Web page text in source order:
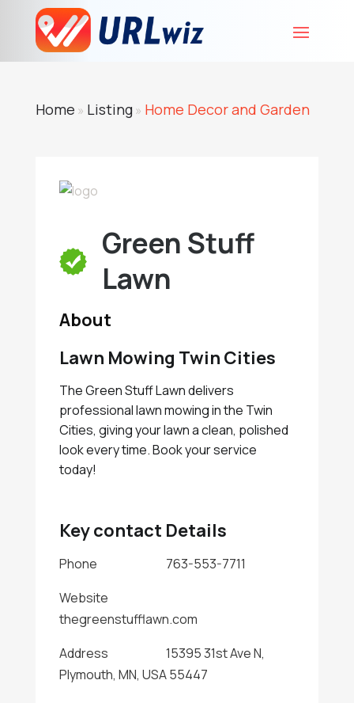
Home » Listing» Home Decor and Garden
Green Stuff
Lawn
About
Lawn Mowing Twin Cities
The Green Stuff Lawn delivers
professional lawn mowing in the Twin
Cities, giving your lawn a clean, polished
look every time. Book your service
today!
Key contact Details
Phone
763-553-7711
Website
thegreenstufflawn.com
Address
15395 31st Ave N,
Plymouth, MN, USA 55447